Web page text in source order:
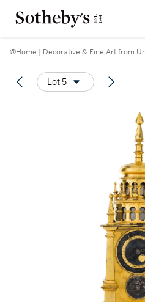
@Home | Decorative & Fine Art from
Lot 5